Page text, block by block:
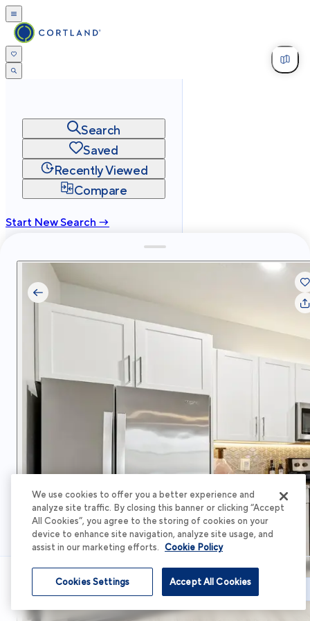
Search
Saved
Recently Viewed
Compare
Start New Search →
Privacy
Terms Site Map
Cortland All Rights Reserved.
Schedule Tour
We use cookies to offer you a better experience and
analyze site traffic. By closing this banner or clicking “Accept
All Cookies”, you agree to the storing of cookies on your
device to enhance site navigation, analyze site usage, and
assist in our marketing efforts. Cookie Policy
Accept All Cookies
Cookies Settings